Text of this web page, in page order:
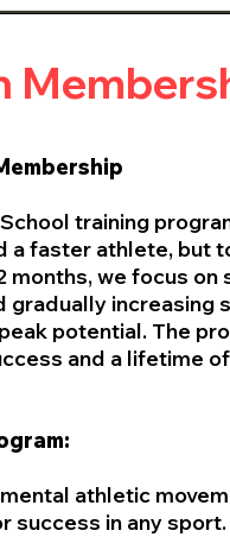
training
a faster athlete, but
months, we focus
gradually increasing
potential. The
and a lifetime
athletic
success in any sport.